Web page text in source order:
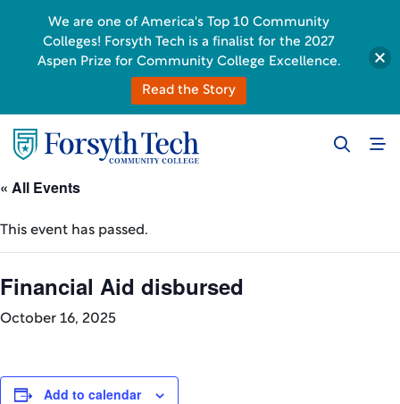
« All Events
This event has passed.
Financial Aid disbursed
October 16, 2025
Add to calendar
We are one of America's Top 10 Community
Colleges! Forsyth Tech is a finalist for the 2027
Aspen Prize for Community College Excellence.
Read the Story